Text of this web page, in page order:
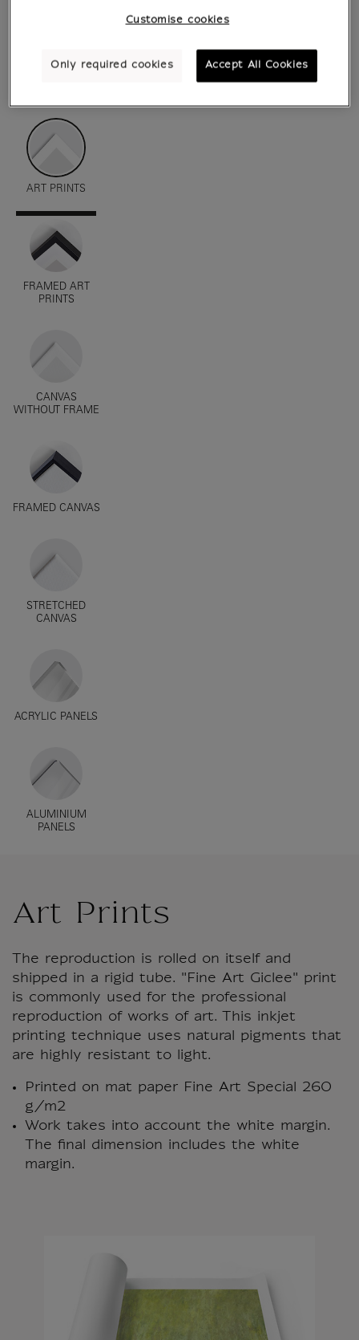
see in situation zoom product
ART PRINTS
FRAMED ART
PRINTS
CANVAS
WITHOUT FRAME
FRAMED CANVAS
STRETCHED
CANVAS
ACRYLIC PANELS
ALUMINIUM
PANELS
Art Prints
The reproduction is rolled on itself and
shipped in a rigid tube. "Fine Art Giclee" print
is commonly used for the professional
reproduction of works of art. This inkjet
printing technique uses natural pigments that
are highly resistant to light.
Printed on mat paper Fine Art Special 260
g/m2
Work takes into account the white margin.
The final dimension includes the white
margin.
Customise cookies
Only required cookies Accept All Cookies